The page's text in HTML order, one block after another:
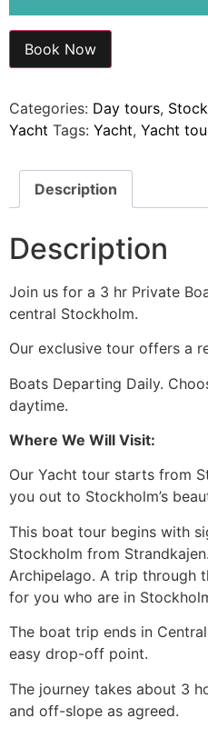
Book Now
Categories: Day tours,
Yacht Tags: Yacht, Yacht
Description
Description
Join us for a 3 hr Private
central Stockholm.
Our exclusive tour offers a
Boats Departing Daily.
daytime.
Where We Will Visit:
Our Yacht tour starts from
you out to Stockholm’s
This boat tour begins with
Stockholm from
Archipelago. A trip through
for you who are in
The boat trip ends in
easy drop-off point.
The journey takes about 3
and off-slope as agreed.